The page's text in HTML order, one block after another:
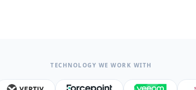
TECHNOLOGY WE WORK WITH